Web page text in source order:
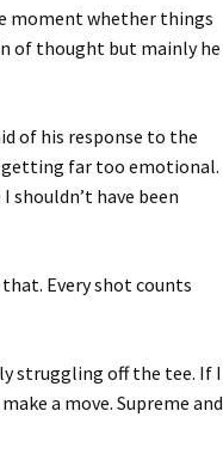
moment whether things
of thought but mainly he
of his response to the
getting far too emotional.
have been
that. Every shot counts
struggling off the tee. If I
a move. Supreme and